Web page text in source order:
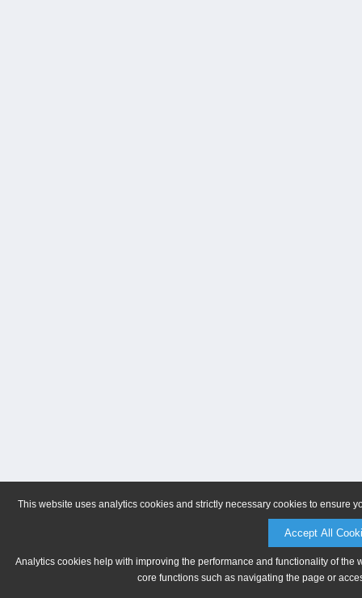
This website uses analytics cookies and strictly necessary cookies to ensure
Accept All
Analytics cookies help with improving the performance and functionality of
core functions such as navigating the page or